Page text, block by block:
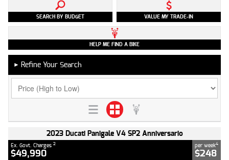
SEARCH BY BUDGET VALUE MY TRADE-IN
HELP ME FIND A BIKE
► Refine Your Search
2023 Ducati Panigale V4 SP2 Anniversario
Ex. Govt. Charges 2
$49,990
per week4
$248